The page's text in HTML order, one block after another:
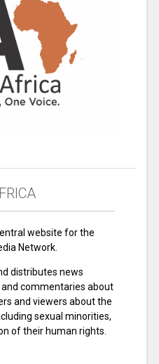
website for the
Network.
distributes news
commentaries about
and viewers about the
sexual minorities,
of their human rights.